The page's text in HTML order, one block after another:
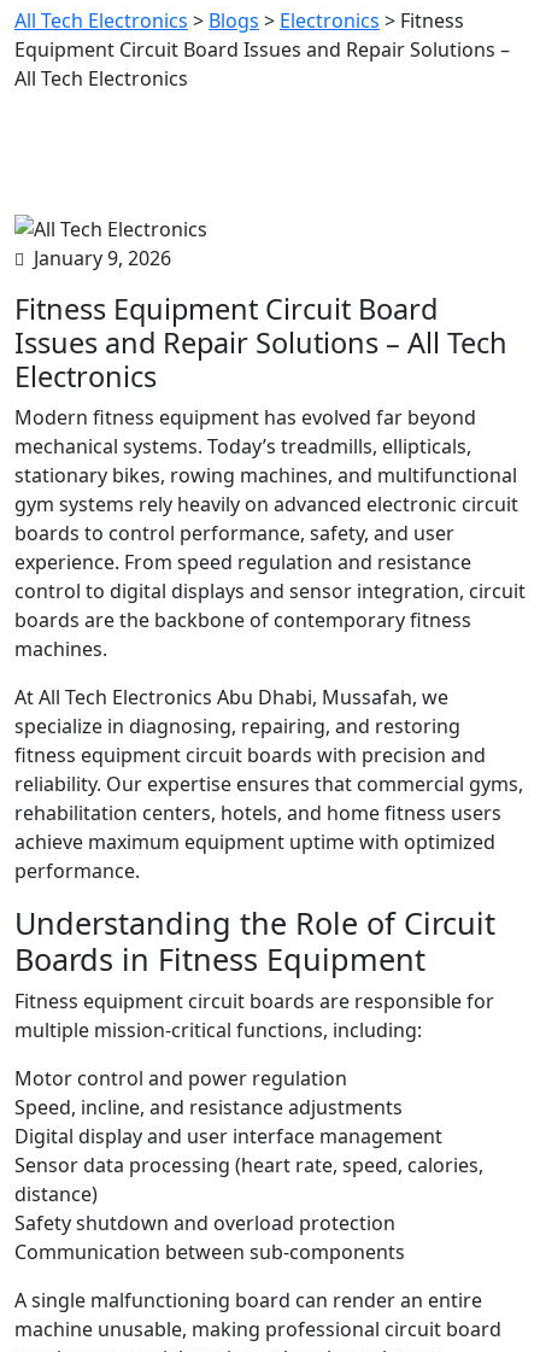
All Tech Electronics > Blogs > Electronics > Fitness
Equipment Circuit Board Issues and Repair Solutions –
All Tech Electronics
January 9, 2026
Fitness Equipment Circuit Board
Issues and Repair Solutions – All Tech
Electronics
Modern fitness equipment has evolved far beyond
mechanical systems. Today’s treadmills, ellipticals,
stationary bikes, rowing machines, and multifunctional
gym systems rely heavily on advanced electronic circuit
boards to control performance, safety, and user
experience. From speed regulation and resistance
control to digital displays and sensor integration, circuit
boards are the backbone of contemporary fitness
machines.
At All Tech Electronics Abu Dhabi, Mussafah, we
specialize in diagnosing, repairing, and restoring
fitness equipment circuit boards with precision and
reliability. Our expertise ensures that commercial gyms,
rehabilitation centers, hotels, and home fitness users
achieve maximum equipment uptime with optimized
performance.
Understanding the Role of Circuit
Boards in Fitness Equipment
Fitness equipment circuit boards are responsible for
multiple mission-critical functions, including:
Motor control and power regulation
Speed, incline, and resistance adjustments
Digital display and user interface management
Sensor data processing (heart rate, speed, calories,
distance)
Safety shutdown and overload protection
Communication between sub-components
A single malfunctioning board can render an entire
machine unusable, making professional circuit board